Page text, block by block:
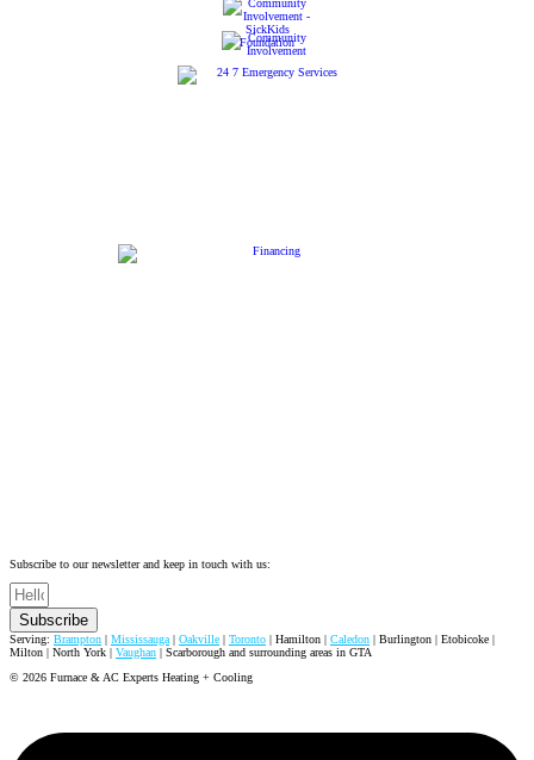
Subscribe to our newsletter and keep in touch with us:
Subscribe
Serving: Brampton | Mississauga | Oakville | Toronto | Hamilton | Caledon | Burlington | Etobicoke |
Milton | North York | Vaughan | Scarborough and surrounding areas in GTA
© 2026 Furnace & AC Experts Heating + Cooling